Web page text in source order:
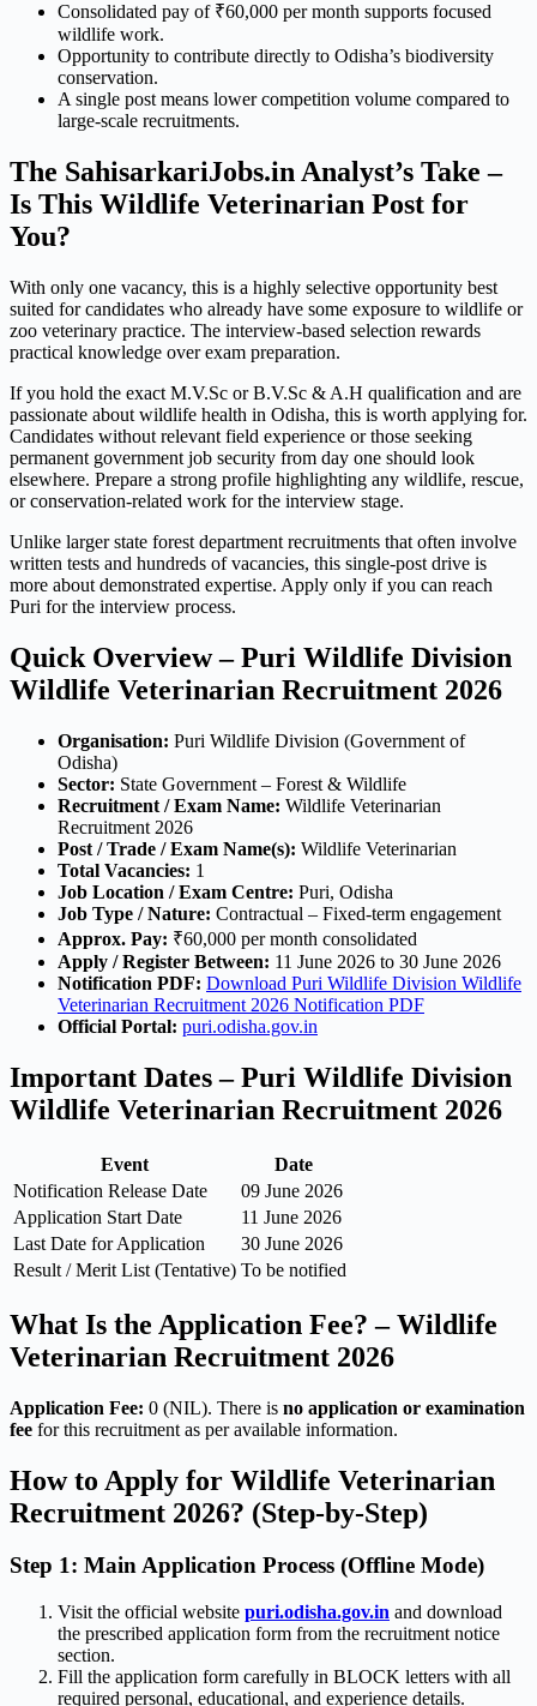
Consolidated pay of ₹60,000 per month supports focused
wildlife work.
Opportunity to contribute directly to Odisha’s biodiversity
conservation.
A single post means lower competition volume compared to
large-scale recruitments.
The SahisarkariJobs.in Analyst’s Take –
Is This Wildlife Veterinarian Post for
You?
With only one vacancy, this is a highly selective opportunity best
suited for candidates who already have some exposure to wildlife or
zoo veterinary practice. The interview-based selection rewards
practical knowledge over exam preparation.
If you hold the exact M.V.Sc or B.V.Sc & A.H qualification and are
passionate about wildlife health in Odisha, this is worth applying for.
Candidates without relevant field experience or those seeking
permanent government job security from day one should look
elsewhere. Prepare a strong profile highlighting any wildlife, rescue,
or conservation-related work for the interview stage.
Unlike larger state forest department recruitments that often involve
written tests and hundreds of vacancies, this single-post drive is
more about demonstrated expertise. Apply only if you can reach
Puri for the interview process.
Quick Overview – Puri Wildlife Division
Wildlife Veterinarian Recruitment 2026
Organisation: Puri Wildlife Division (Government of
Odisha)
Sector: State Government – Forest & Wildlife
Recruitment / Exam Name: Wildlife Veterinarian
Recruitment 2026
Post / Trade / Exam Name(s): Wildlife Veterinarian
Total Vacancies: 1
Job Location / Exam Centre: Puri, Odisha
Job Type / Nature: Contractual – Fixed-term engagement
Approx. Pay: ₹60,000 per month consolidated
Apply / Register Between: 11 June 2026 to 30 June 2026
Notification PDF: Download Puri Wildlife Division Wildlife
Veterinarian Recruitment 2026 Notification PDF
Official Portal: puri.odisha.gov.in
Important Dates – Puri Wildlife Division
Wildlife Veterinarian Recruitment 2026
Event
Date
Notification Release Date
09 June 2026
Application Start Date
11 June 2026
Last Date for Application
30 June 2026
Result / Merit List (Tentative) To be notified
What Is the Application Fee? – Wildlife
Veterinarian Recruitment 2026
Application Fee: 0 (NIL). There is no application or examination
fee for this recruitment as per available information.
How to Apply for Wildlife Veterinarian
Recruitment 2026? (Step-by-Step)
Step 1: Main Application Process (Offline Mode)
Visit the official website puri.odisha.gov.in and download
the prescribed application form from the recruitment notice
section.
Fill the application form carefully in BLOCK letters with all
required personal, educational, and experience details.